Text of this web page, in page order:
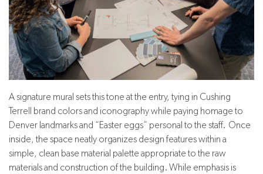
A signature mural sets this tone at the entry, tying in Cushing
Terrell brand colors and iconography while paying homage to
Denver landmarks and “Easter eggs” personal to the staff. Once
inside, the space neatly organizes design features within a
simple, clean base material palette appropriate to the raw
materials and construction of the building. While emphasis is